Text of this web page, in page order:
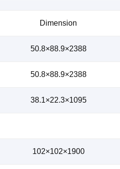
Dimension
50.8×88.9×2388
50.8×88.9×2388
38.1×22.3×1095
102×102×1900